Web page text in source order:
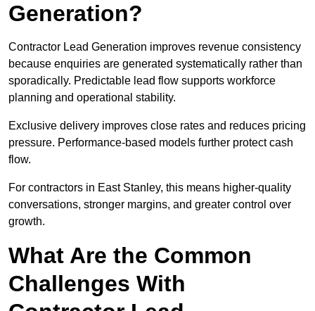
Generation?
Contractor Lead Generation improves revenue consistency
because enquiries are generated systematically rather than
sporadically. Predictable lead flow supports workforce
planning and operational stability.
Exclusive delivery improves close rates and reduces pricing
pressure. Performance-based models further protect cash
flow.
For contractors in East Stanley, this means higher-quality
conversations, stronger margins, and greater control over
growth.
What Are the Common
Challenges With